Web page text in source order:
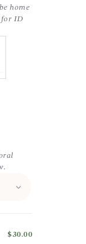
home
for ID
$30.00